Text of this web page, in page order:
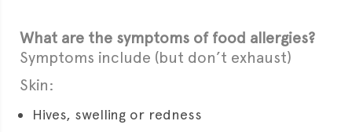
What are the symptoms of food allergies?
Symptoms include (but don’t exhaust)
Skin:
Hives, swelling or redness